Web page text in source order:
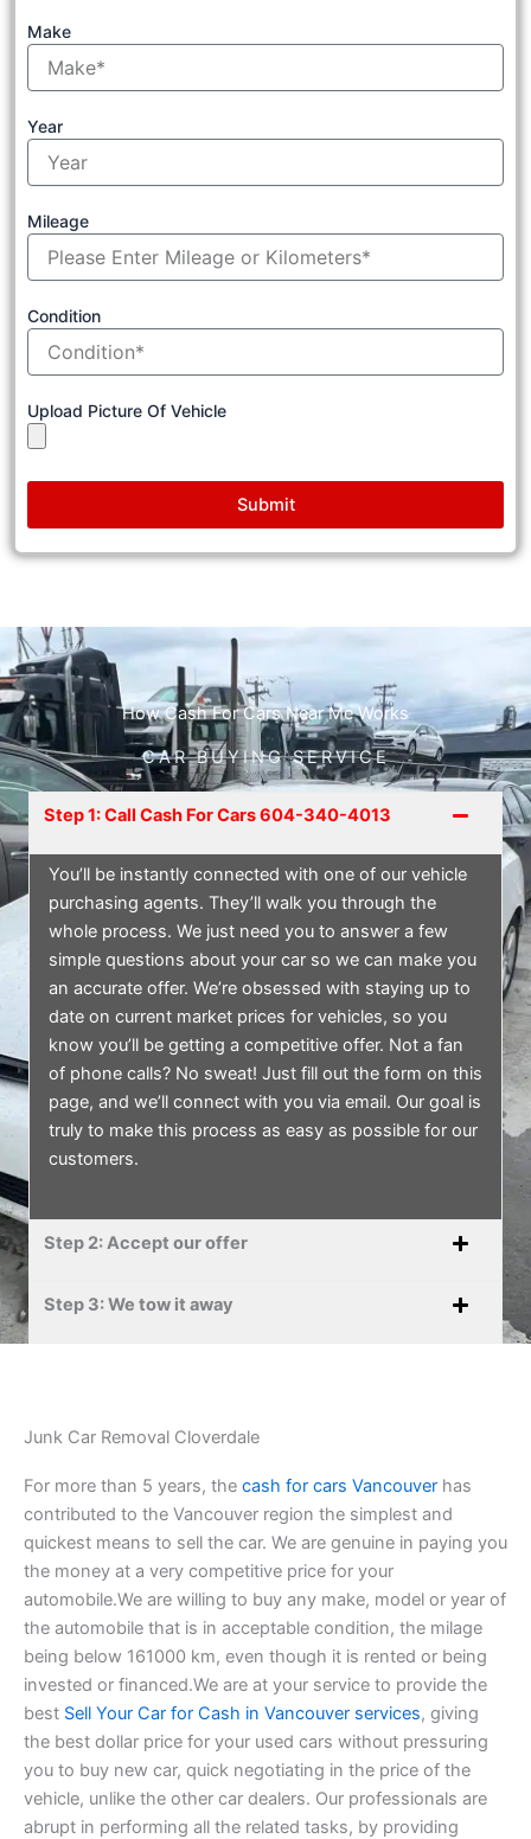
Make
Year
Mileage
Condition
Upload Picture Of Vehicle
Submit
How Cash For Cars Near Me Works
CAR BUYING SERVICE
Step 1: Call Cash For Cars 604-340-4013
You’ll be instantly connected with one of our vehicle
purchasing agents. They’ll walk you through the
whole process. We just need you to answer a few
simple questions about your car so we can make you
an accurate offer. We’re obsessed with staying up to
date on current market prices for vehicles, so you
know you’ll be getting a competitive offer. Not a fan
of phone calls? No sweat! Just fill out the form on this
page, and we’ll connect with you via email. Our goal is
truly to make this process as easy as possible for our
customers.
Step 2: Accept our offer
Step 3: We tow it away
Junk Car Removal Cloverdale
For more than 5 years, the cash for cars Vancouver has
contributed to the Vancouver region the simplest and
quickest means to sell the car. We are genuine in paying you
the money at a very competitive price for your
automobile.We are willing to buy any make, model or year of
the automobile that is in acceptable condition, the milage
being below 161000 km, even though it is rented or being
invested or financed.We are at your service to provide the
best Sell Your Car for Cash in Vancouver services, giving
the best dollar price for your used cars without pressuring
you to buy new car, quick negotiating in the price of the
vehicle, unlike the other car dealers. Our professionals are
abrupt in performing all the related tasks, by providing